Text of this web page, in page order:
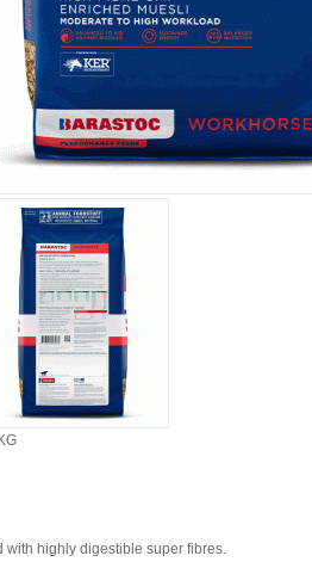
with highly digestible super fibres.